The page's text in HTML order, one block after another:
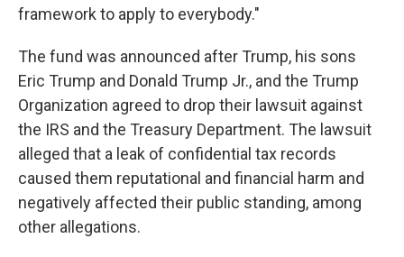
framework to apply to everybody."
The fund was announced after Trump, his sons
Eric Trump and Donald Trump Jr., and the Trump
Organization agreed to drop their lawsuit against
the IRS and the Treasury Department. The lawsuit
alleged that a leak of confidential tax records
caused them reputational and financial harm and
negatively affected their public standing, among
other allegations.